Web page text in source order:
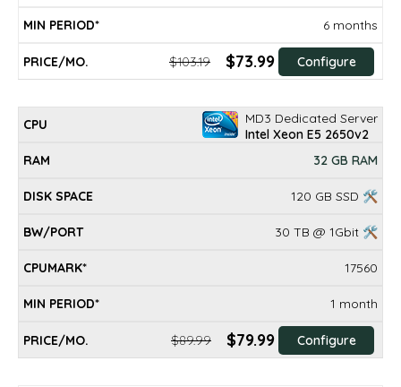
6 months
$103.19 $73.99 Configure
MD3 Dedicated Server
Intel Xeon E5 2650v2
32 GB RAM
120 GB SSD 🛠
30 TB @ 1Gbit 🛠
17560
1 month
$89.99 $79.99 Configure